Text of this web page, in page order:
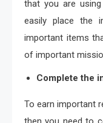
that you are
easily place the
important items
of important
Complete the
To earn important